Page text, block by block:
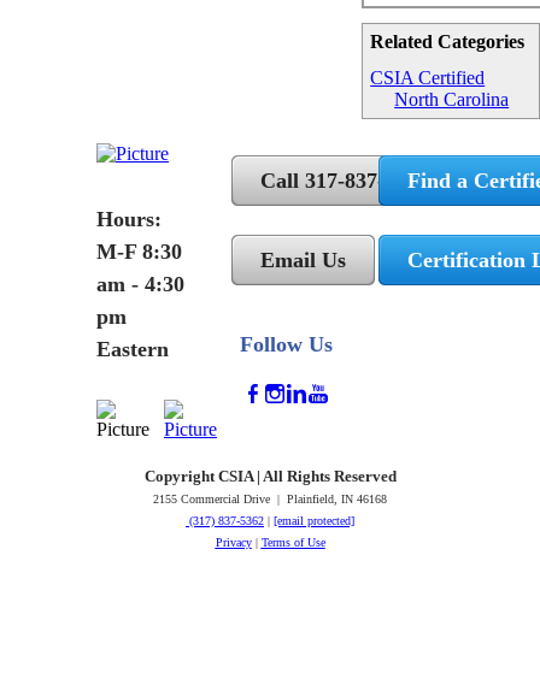
Related Categories
CSIA Certified
North Carolina
Hours:
M-F 8:30
am - 4:30
pm
Eastern
Call 317-837-5362
Email Us
Follow Us
Find a
Certification
Copyright CSIA | All Rights Reserved
2155 Commercial Drive | Plainfield, IN 46168
(317) 837-5362 | [email protected]
Privacy| Terms of Use